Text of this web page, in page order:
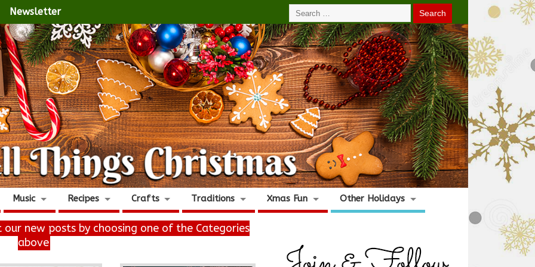
Newsletter
Music Recipes Crafts Traditions Xmas Fun Other Holidays
new posts by choosing one of the Categories
above